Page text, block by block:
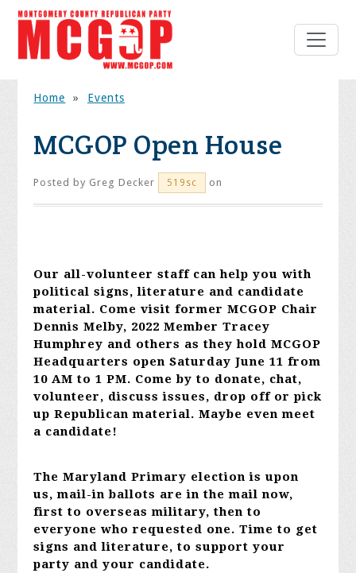
Home » Events
MCGOP Open House
Posted by Greg Decker 519sc on
Our all-volunteer staff can help you with
political signs, literature and candidate
material. Come visit former MCGOP Chair
Dennis Melby, 2022 Member Tracey
Humphrey and others as they hold MCGOP
Headquarters open Saturday June 11 from
10 AM to 1 PM. Come by to donate, chat,
volunteer, discuss issues, drop off or pick
up Republican material. Maybe even meet
a candidate!
The Maryland Primary election is upon
us, mail-in ballots are in the mail now,
first to overseas military, then to
everyone who requested one. Time to get
signs and literature, to support your
party and your candidate.